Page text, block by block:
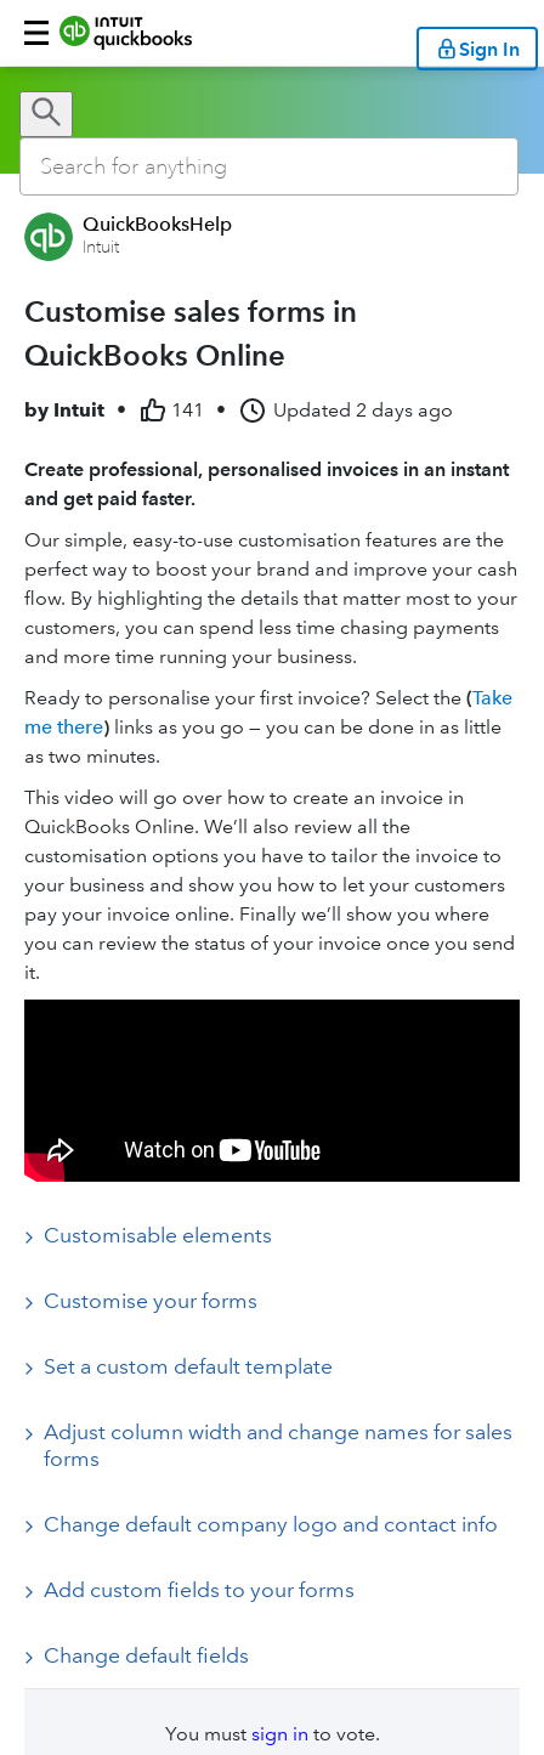
Sign In
QuickBooksHelp
Intuit
Customise sales forms in
QuickBooks Online
by Intuit • 141 • Updated 2 days ago
Create professional, personalised invoices in an instant
and get paid faster.
Our simple, easy-to-use customisation features are the
perfect way to boost your brand and improve your cash
flow. By highlighting the details that matter most to your
customers, you can spend less time chasing payments
and more time running your business.
Ready to personalise your first invoice? Select the (Take
me there) links as you go — you can be done in as little
as two minutes.
This video will go over how to create an invoice in
QuickBooks Online. We’ll also review all the
customisation options you have to tailor the invoice to
your business and show you how to let your customers
pay your invoice online. Finally we’ll show you where
you can review the status of your invoice once you send
it.
Customisable elements
Customise your forms
Set a custom default template
Adjust column width and change names for sales
forms
Change default company logo and contact info
Add custom fields to your forms
Change default fields
You must sign in to vote.